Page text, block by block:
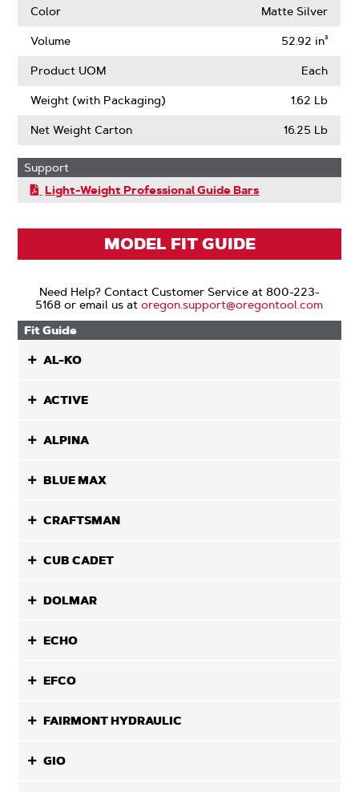
Color Matte Silver
Volume 52.92 in³
Product UOM Each
Weight (with Packaging) 1.62 Lb
Net Weight Carton 16.25 Lb
Support
Light-Weight Professional Guide Bars
MODEL FIT GUIDE
Need Help? Contact Customer Service at 800-223-
5168 or email us atoregon.support@oregontool.com
Fit Guide
AL-KO
ACTIVE
ALPINA
BLUE MAX
CRAFTSMAN
CUB CADET
DOLMAR
ECHO
EFCO
FAIRMONT HYDRAULIC
GIO